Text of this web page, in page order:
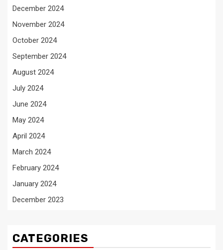
December 2024
November 2024
October 2024
September 2024
August 2024
July 2024
June 2024
May 2024
April 2024
March 2024
February 2024
January 2024
December 2023
CATEGORIES